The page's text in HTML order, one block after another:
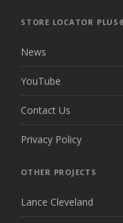
STORE LOCATOR
News
YouTube
Contact Us
Privacy Policy
OTHER PROJECTS
Lance Cleveland